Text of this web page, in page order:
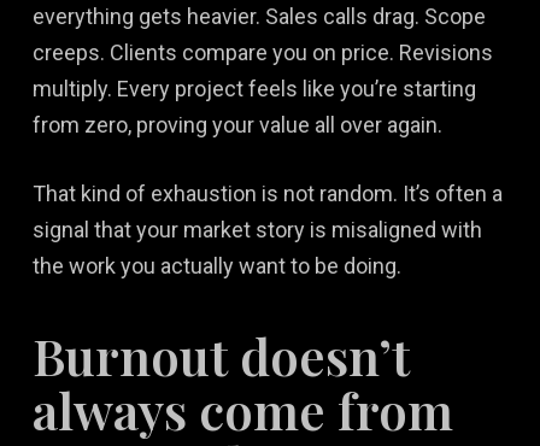
everything gets heavier. Sales calls drag. Scope
creeps. Clients compare you on price. Revisions
multiply. Every project feels like you’re starting
from zero, proving your value all over again.
That kind of exhaustion is not random. It’s often a
signal that your market story is misaligned with
the work you actually want to be doing.
Burnout doesn’t
always come from